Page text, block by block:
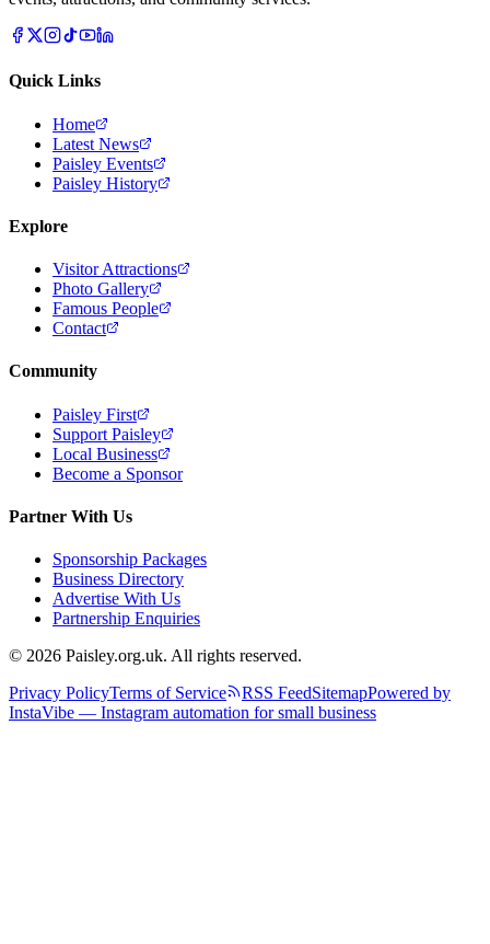
Quick Links
Home
Latest News
Paisley Events
Paisley History
Explore
Visitor Attractions
Photo Gallery
Famous People
Contact
Community
Paisley First
Support Paisley
Local Business
Become a Sponsor
Partner With Us
Sponsorship Packages
Business Directory
Advertise With Us
Partnership Enquiries
© 2026 Paisley.org.uk. All rights reserved.
Privacy PolicyTerms of Service RSS FeedSitemapPowered by
InstaVibe — Instagram automation for small business